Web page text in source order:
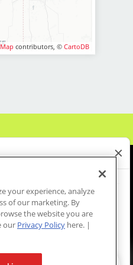
pay plus tips!
package and
support - provided
in men and boys
ongoing paid
training programs
best CEO for
for Diversity and
Career Growth by
contributors, © CartoDB
Benefits & Training
Resources Blog
Action Employer and committed to leveraging the
your experience, analyze
of our marketing. By
the website you are
our Privacy Policy here. |